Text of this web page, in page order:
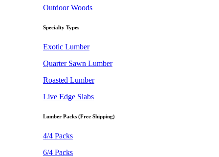
Outdoor Woods
Specialty Types
Exotic Lumber
Quarter Sawn Lumber
Roasted Lumber
Live Edge Slabs
Lumber Packs (Free Shipping)
4/4 Packs
6/4 Packs